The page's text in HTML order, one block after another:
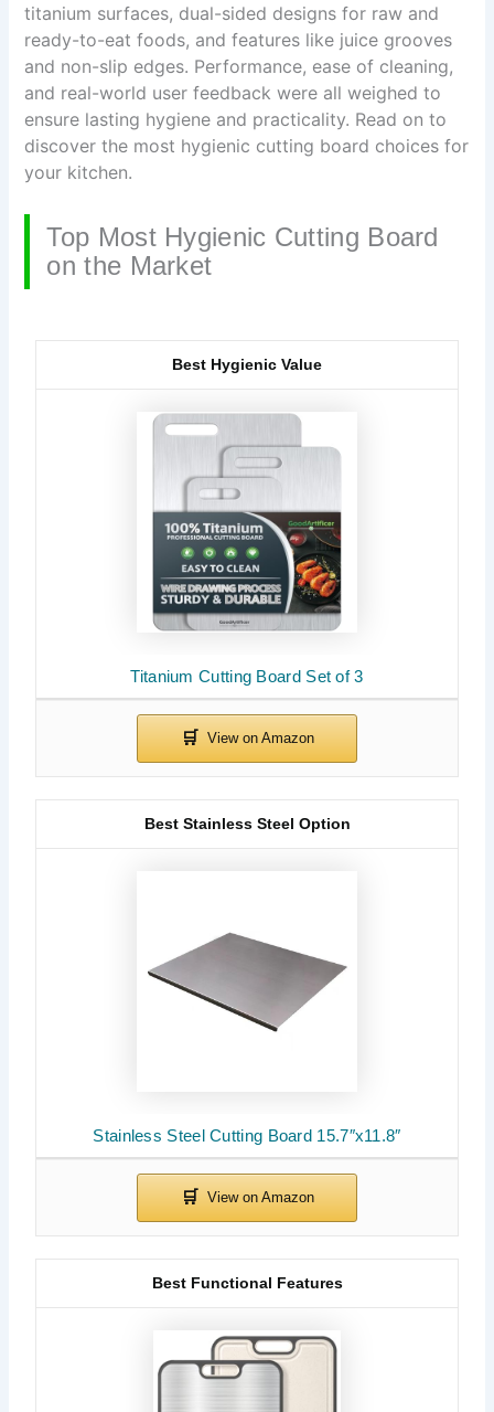
titanium surfaces, dual-sided designs for raw and
ready-to-eat foods, and features like juice grooves
and non-slip edges. Performance, ease of cleaning,
and real-world user feedback were all weighed to
ensure lasting hygiene and practicality. Read on to
discover the most hygienic cutting board choices for
your kitchen.
Top Most Hygienic Cutting Board
on the Market
Titanium Cutting Board Set of 3
Best Hygienic Value
Stainless Steel Cutting Board 15.7″x11.8″
Best Stainless Steel Option
Best Functional Features